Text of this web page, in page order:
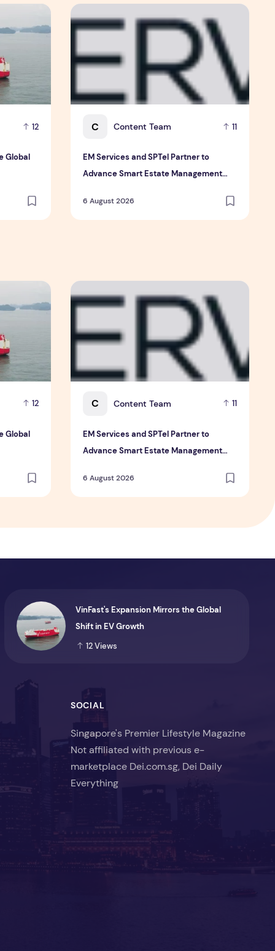
12
Global
Global Shift in EV Growth
C Content Team 11
EM Services and SPTel Partner to
Advance Smart Estate Management
Solutions
6 August 2026
EM Services and SPTel Partner to Advance
12
Global
Global Shift in EV Growth
C Content Team 11
EM Services and SPTel Partner to
Advance Smart Estate Management
Solutions
6 August 2026
EM Services and SPTel Partner to Advance
VinFast's Expansion Mirrors the Global
Shift in EV Growth
12Views
SOCIAL
Singapore's Premier Lifestyle Magazine
Not affiliated with previous e-
marketplace Dei.com.sg, Dei Daily
Everything